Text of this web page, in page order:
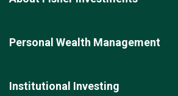
Personal Wealth Management
Institutional Investing